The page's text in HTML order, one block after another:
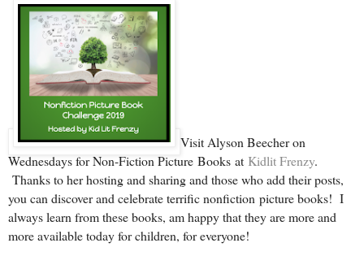
Visit Alyson Beecher on
Wednesdays for Non-Fiction Picture Books at Kidlit Frenzy.
Thanks to her hosting and sharing and those who add their posts,
you can discover and celebrate terrific nonfiction picture books! I
always learn from these books, am happy that they are more and
more available today for children, for everyone!